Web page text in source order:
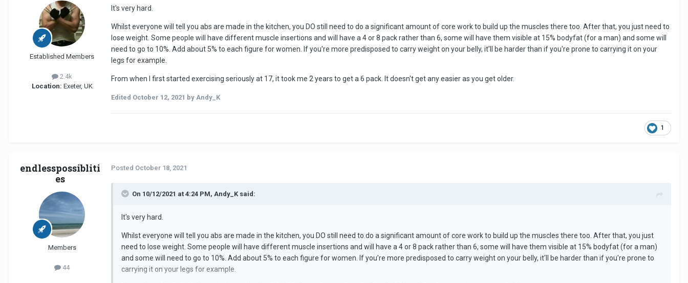
Established Members
2.4k
Location: Exeter, UK
It's very hard.
Whilst everyone will tell you abs are made in the kitchen, you DO still need to do a significant amount of core work to build up the muscles there too. After that, you just need to
lose weight. Some people will have different muscle insertions and will have a 4 or 8 pack rather than 6, some will have them visible at 15% bodyfat (for a man) and some will
need to go to 10%. Add about 5% to each figure for women. If you're more predisposed to carry weight on your belly, it'll be harder than if you're prone to carrying it on your
legs for example.
From when I first started exercising seriously at 17, it took me 2 years to get a 6 pack. It doesn't get any easier as you get older.
Edited October 12, 2021 by Andy_K
1
endlesspossibliti
es
Members
44
Posted October 18, 2021
On 10/12/2021 at 4:24 PM, Andy_K said:
It's very hard.
Whilst everyone will tell you abs are made in the kitchen, you DO still need to do a significant amount of core work to build up the muscles there too. After that, you just
need to lose weight. Some people will have different muscle insertions and will have a 4 or 8 pack rather than 6, some will have them visible at 15% bodyfat (for a man)
and some will need to go to 10%. Add about 5% to each figure for women. If you're more predisposed to carry weight on your belly, it'll be harder than if you're prone to
carrying it on your legs for example.